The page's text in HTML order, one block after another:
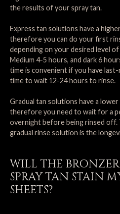
the results of your spray tan.
Express tan solutions have a
therefore you can do your first
depending on your desired level
Medium 4-5 hours, and dark 6
time is convenient if you have
time to wait 12-24 hours to rinse.
Gradual tan solutions have a
therefore you need to wait for a
overnight before being rinsed off.
gradual rinse solution is the
WILL THE
SPRAY TAN STAIN
SHEETS?